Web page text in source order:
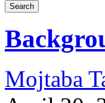
Mojtaba